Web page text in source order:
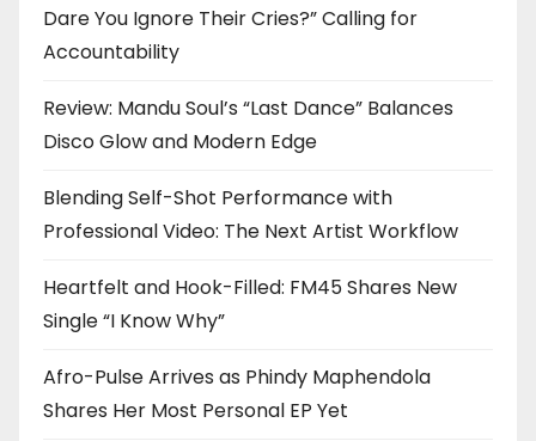
Dare You Ignore Their Cries?” Calling for
Accountability
Review: Mandu Soul’s “Last Dance” Balances
Disco Glow and Modern Edge
Blending Self-Shot Performance with
Professional Video: The Next Artist Workflow
Heartfelt and Hook-Filled: FM45 Shares New
Single “I Know Why”
Afro-Pulse Arrives as Phindy Maphendola
Shares Her Most Personal EP Yet